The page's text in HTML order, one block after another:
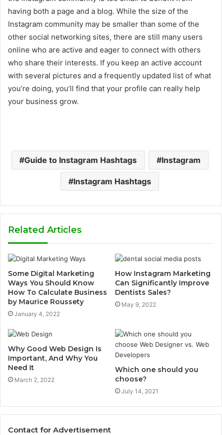
having both a page and a blog. While the size of the
Instagram community may be smaller than some of the
other social networking sites, there are still many users
online who are active and eager to connect with others
who share their interests. If you keep an active account
with several pictures and a frequently updated list of what
you’re doing, you’ll find that your profile can really help
your business grow.
Guide to Instagram Hashtags Instagram
Instagram Hashtags
Related Articles
Some Digital Marketing
Ways You Should Know
How To Calculate Business
by Maurice Roussety
January 4, 2022
How Instagram Marketing
Can Significantly Improve
Dentists Sales?
May 9, 2022
Why Good Web Design Is
Important, And Why You
Need It
March 2, 2022
Which one should you
choose?
July 14, 2021
Contact for Advertisement